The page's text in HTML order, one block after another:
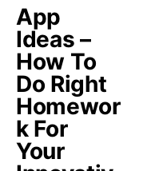
App
Ideas –
How To
Do Right
Homewor
k For
Your